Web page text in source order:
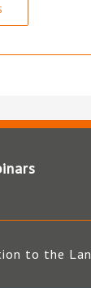
to the